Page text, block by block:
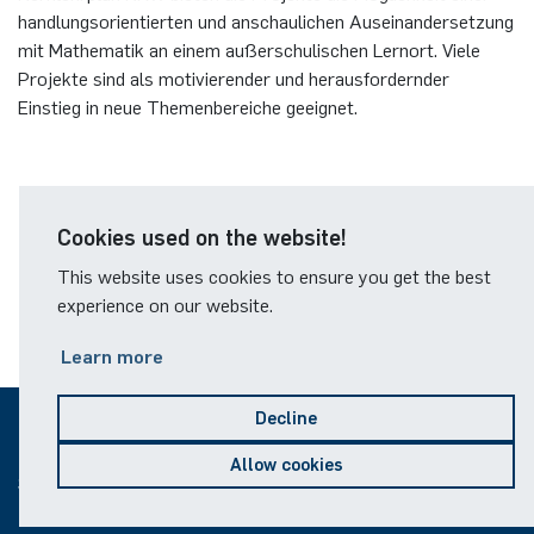
handlungsorientierten und anschaulichen Auseinandersetzung
mit Mathematik an einem außerschulischen Lernort. Viele
Projekte sind als motivierender und herausfordernder
Einstieg in neue Themenbereiche geeignet.
Übersicht der aktuellen Mathematikprojekte
Sitemap Legal notice Data protection
Cookies used on the website!
This website uses cookies to ensure you get the best
experience on our website.
Learn more
Decline
Allow cookies
Computer Programs
Oberseminar dynamical systems
Past Events
Annika Schulte
Kim Fenrich
Dorothea Plätz
Farhad Razeghpour
Dr. Benjamin Schulz-Rosenberger
Rahul Raphael Kanekar
Marius Kroll
Thomas Lam
Zoe Kristin Lange
Bufan Li
Press
German)